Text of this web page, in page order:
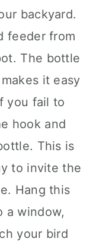
backyard.
feeder from
The bottle
it easy
you fail to
hook and
This is
to invite the
Hang this
a window,
your bird